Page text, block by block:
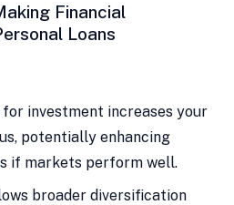
Financial
Loans
investment increases your
potentially enhancing
if markets perform well.
broader diversification